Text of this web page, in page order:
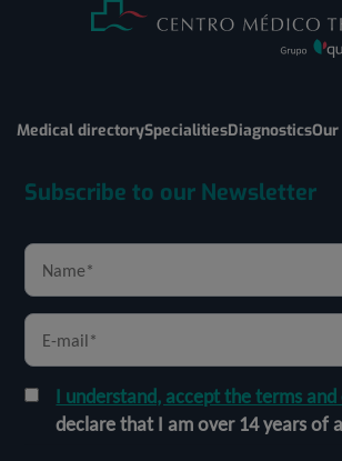
Medical directorySpecialitiesDiagnostics
Subscribe to our Newsletter
I understand, accept the terms
declare that I am over 14 years of